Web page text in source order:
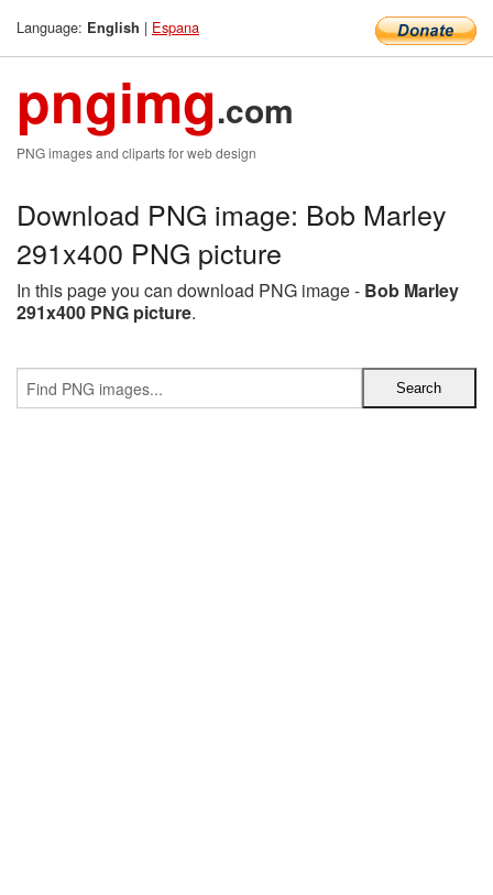
Language: English | Espana
pngimg.com
PNG images and cliparts for web design
Download PNG image: Bob Marley
291x400 PNG picture
In this page you can download PNG image - Bob Marley
291x400 PNG picture.